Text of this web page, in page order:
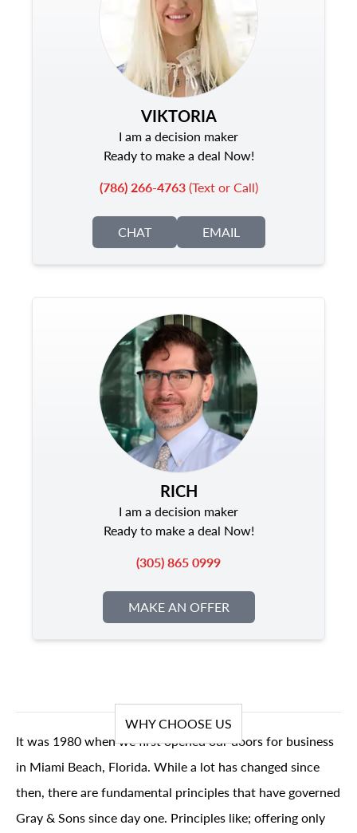
VIKTORIA
I am a decision maker
Ready to make a deal Now!
(786) 266-4763(Text or Call)
CHAT EMAIL
RICH
I am a decision maker
Ready to make a deal Now!
(305) 865 0999
MAKE AN OFFER
WHY CHOOSE US
It was 1980 when we first opened our doors for business
in Miami Beach, Florida. While a lot has changed since
then, there are fundamental principles that have governed
Gray & Sons since day one. Principles like; offering only